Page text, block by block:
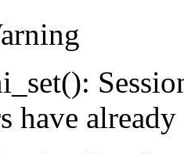
have already